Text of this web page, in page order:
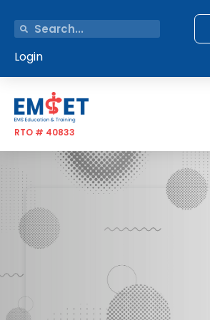
Login
RTO # 40833